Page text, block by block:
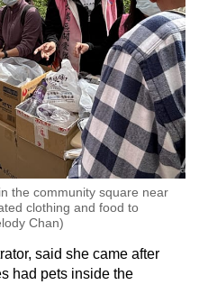
the community square near
clothing and food to
Chan)
said she came after
had pets inside the